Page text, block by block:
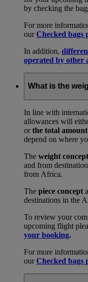
by checking the
For more
ourChecked bags
In addition,
operated by other
What is the
In line with
allowances will
orthe total
depend on where
The weight concept
and from
from Africa.
The piece concept
destinations in the
To review your
upcoming flight
your booking.
For more
ourChecked bags